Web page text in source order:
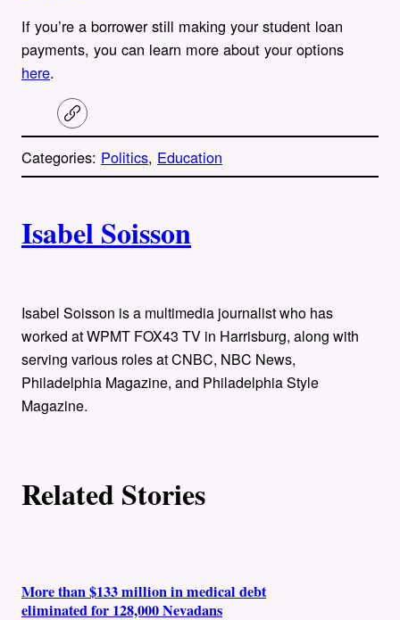
If you’re a borrower still making your student loan
payments, you can learn more about your options
here.
C
o
y
Categories: Politics, Education
u
h
o
r
Isabel Soisson
Isabel Soisson is a multimedia journalist who has
worked at WPMT FOX43 TV in Harrisburg, along with
serving various roles at CNBC, NBC News,
Philadelphia Magazine, and Philadelphia Style
Magazine.
Related Stories
More than $133 million in medical debt
eliminated for 128,000 Nevadans